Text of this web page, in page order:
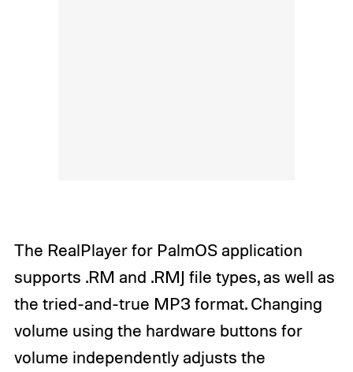
The RealPlayer for PalmOS application
supports .RM and .RMJ file types, as well as
the tried-and-true MP3 format. Changing
volume using the hardware buttons for
volume independently adjusts the